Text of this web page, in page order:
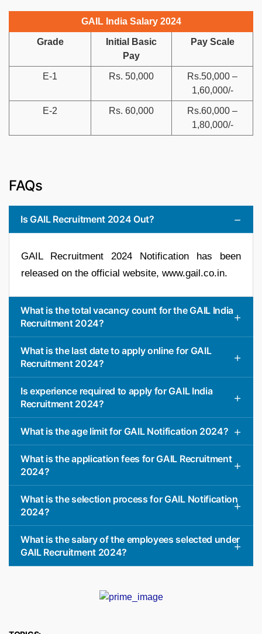
GAIL India Salary 2024
Grade
Initial Basic
Pay
Pay Scale
E-1 Rs. 50,000
Rs.50,000 –
1,60,000/-
E-2 Rs. 60,000
Rs.60,000 –
1,80,000/-
FAQs
Is GAIL Recruitment 2024 Out?
GAIL Recruitment 2024 Notification has been
released on the official website, www.gail.co.in.
What is the total vacancy count for the GAIL India
Recruitment 2024?
What is the last date to apply online for GAIL
Recruitment 2024?
Is experience required to apply for GAIL India
Recruitment 2024?
What is the age limit for GAIL Notification 2024?
What is the application fees for GAIL Recruitment
2024?
What is the selection process for GAIL Notification
2024?
What is the salary of the employees selected under
GAIL Recruitment 2024?